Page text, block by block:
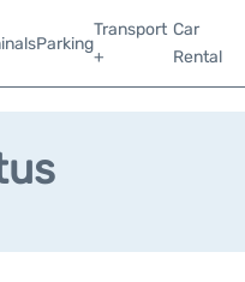
Parking
Transport
+
Car
Rental